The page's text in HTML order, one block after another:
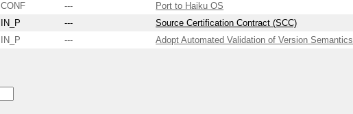
CONF --- Port to Haiku OS
IN_P --- Source Certification Contract (SCC)
IN_P --- Adopt Automated Validation of Version Semantics